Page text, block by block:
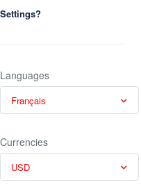
Settings?
Languages
Français
Currencies
USD